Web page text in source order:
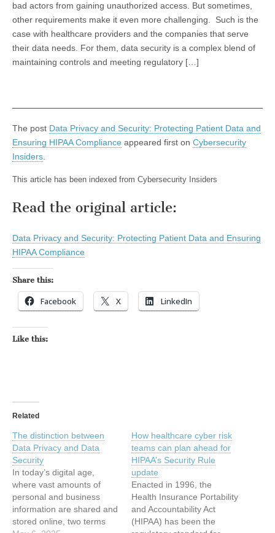
bad actors from gaining unauthorized access. But sometimes,
other requirements make it even more challenging. Such is the
case with healthcare providers and the companies that serve
their data needs. For them, data security is a complex blend of
maintaining controls and meeting regulatory […]
The post Data Privacy and Security: Protecting Patient Data and
Ensuring HIPAA Compliance appeared first on Cybersecurity
Insiders
This article has been indexed from Cybersecurity Insiders
Read the original article:
Data Privacy and Security: Protecting Patient Data and Ensuring
HIPAA Compliance
Share this:
Facebook X LinkedIn
Like this:
Related
The distinction between
Data Privacy and Data
Security
In today’s digital age,
where vast amounts of
personal and business
information are shared and
stored online, two terms
How healthcare cyber risk
teams can plan ahead for
HIPAA’s Security Rule
update
Enacted in 1996, the
Health Insurance Portability
and Accountability Act
(HIPAA) has been the